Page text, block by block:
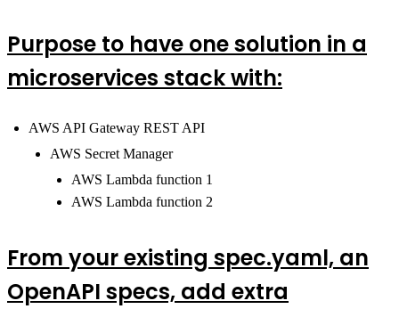
Purpose to have one solution in a
microservices stack with:
AWS API Gateway REST API
AWS Secret Manager
AWS Lambda function 1
AWS Lambda function 2
From your existing spec.yaml, an
OpenAPI specs, add extra